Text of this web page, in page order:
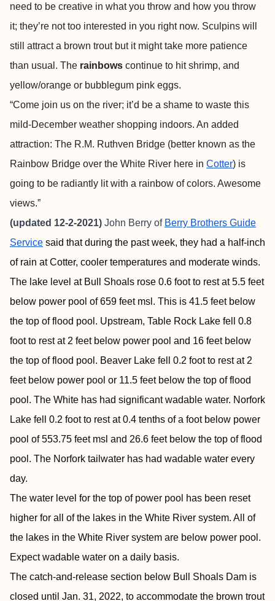
need to be creative in what you throw and how you throw
it; they’re not too interested in you right now. Sculpins will
still attract a brown trout but it might take more patience
than usual. The rainbows continue to hit shrimp, and
yellow/orange or bubblegum pink eggs.
“Come join us on the river; it’d be a shame to waste this
mild-December weather shopping indoors. An added
attraction: The R.M. Ruthven Bridge (better known as the
Rainbow Bridge over the White River here in Cotter) is
going to be radiantly lit with a rainbow of colors. Awesome
views.”
(updated 12-2-2021) John Berry of Berry Brothers Guide
Service said that during the past week, they had a half-inch
of rain at Cotter, cooler temperatures and moderate winds.
The lake level at Bull Shoals rose 0.6 foot to rest at 5.5 feet
below power pool of 659 feet msl. This is 41.5 feet below
the top of flood pool. Upstream, Table Rock Lake fell 0.8
foot to rest at 2 feet below power pool and 16 feet below
the top of flood pool. Beaver Lake fell 0.2 foot to rest at 2
feet below power pool or 11.5 feet below the top of flood
pool. The White has had significant wadable water. Norfork
Lake fell 0.2 foot to rest at 0.4 tenths of a foot below power
pool of 553.75 feet msl and 26.6 feet below the top of flood
pool. The Norfork tailwater has had wadable water every
day.
The water level for the top of power pool has been reset
higher for all of the lakes in the White River system. All of
the lakes in the White River system are below power pool.
Expect wadable water on a daily basis.
The catch-and-release section below Bull Shoals Dam is
closed until Jan. 31, 2022, to accommodate the brown trout